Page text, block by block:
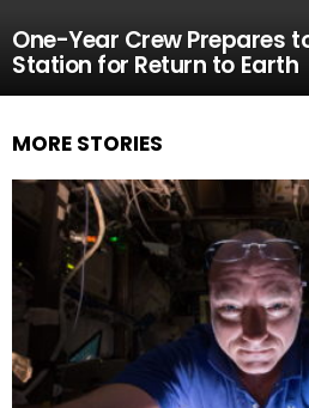
One-Year Crew Prepares
Station for Return to Earth
MORE STORIES